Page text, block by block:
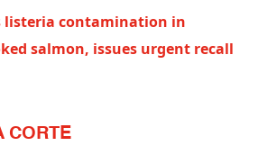
listeria contamination in
salmon, issues urgent recall
CORTE